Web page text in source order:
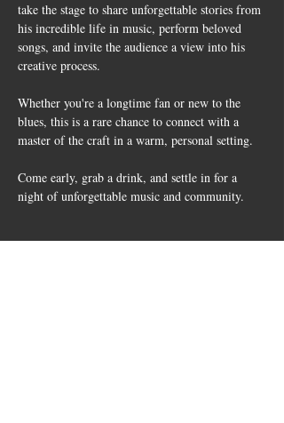
take the stage to share unforgettable stories from
his incredible life in music, perform beloved
songs, and invite the audience a view into his
creative process.
Whether you're a longtime fan or new to the
blues, this is a rare chance to connect with a
master of the craft in a warm, personal setting.
Come early, grab a drink, and settle in for a
night of unforgettable music and community.
Share this